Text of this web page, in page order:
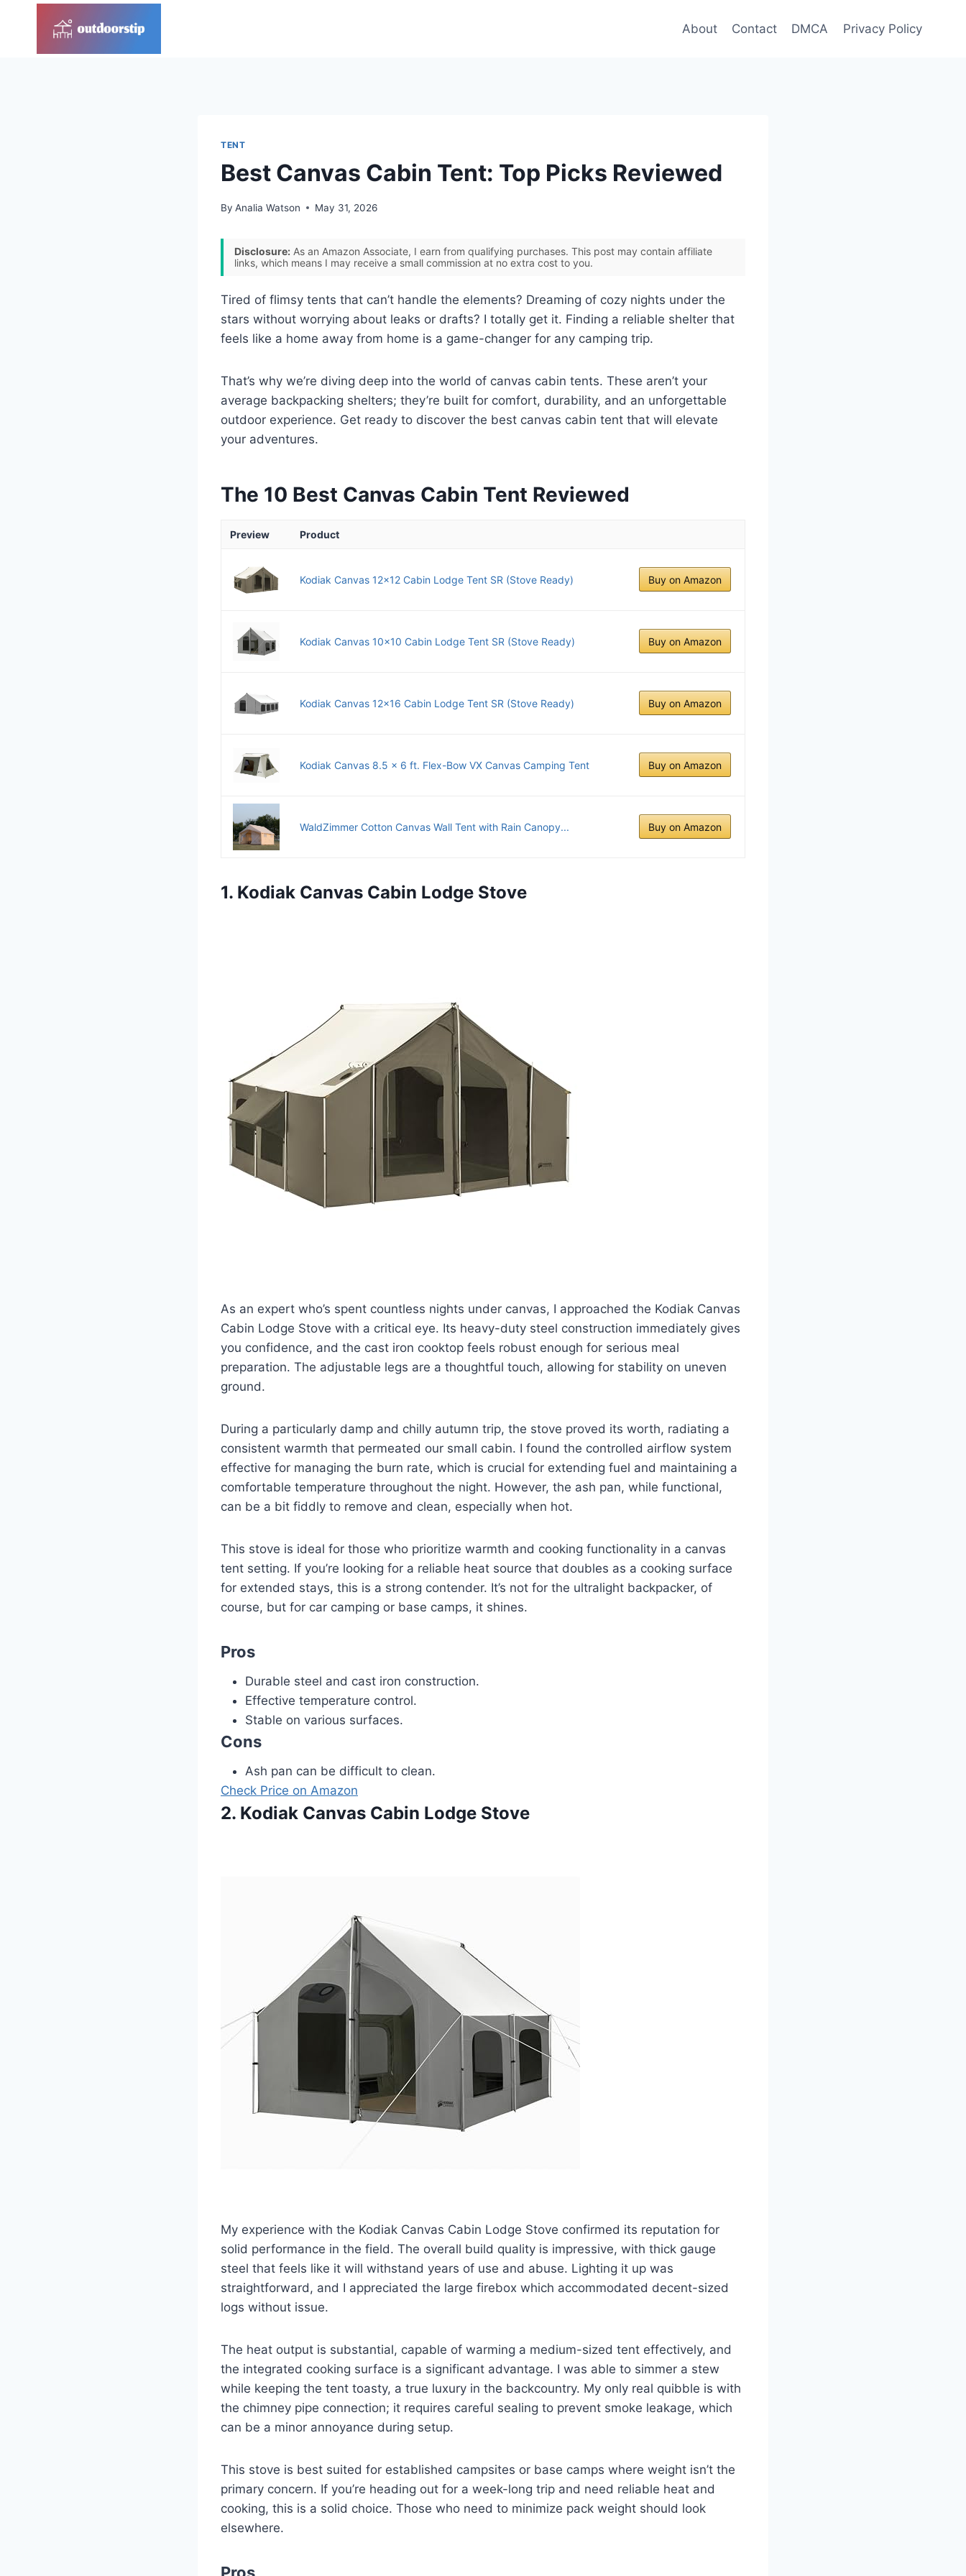
About Contact DMCA Privacy Policy
TENT
Best Canvas Cabin Tent: Top Picks Reviewed
By Analia Watson May 31, 2026
Disclosure: As an Amazon Associate, I earn from qualifying purchases. This post may contain affiliate
links, which means I may receive a small commission at no extra cost to you.
Tired of flimsy tents that can’t handle the elements? Dreaming of cozy nights under the
stars without worrying about leaks or drafts? I totally get it. Finding a reliable shelter that
feels like a home away from home is a game-changer for any camping trip.
That’s why we’re diving deep into the world of canvas cabin tents. These aren’t your
average backpacking shelters; they’re built for comfort, durability, and an unforgettable
outdoor experience. Get ready to discover the best canvas cabin tent that will elevate
your adventures.
The 10 Best Canvas Cabin Tent Reviewed
Preview Product
Kodiak Canvas 12x12 Cabin Lodge Tent SR (Stove Ready) Buy on Amazon
Kodiak Canvas 10x10 Cabin Lodge Tent SR (Stove Ready) Buy on Amazon
Kodiak Canvas 12x16 Cabin Lodge Tent SR (Stove Ready) Buy on Amazon
Kodiak Canvas 8.5 x 6 ft. Flex-Bow VX Canvas Camping Tent Buy on Amazon
WaldZimmer Cotton Canvas Wall Tent with Rain Canopy... Buy on Amazon
1. Kodiak Canvas Cabin Lodge Stove
As an expert who’s spent countless nights under canvas, I approached the Kodiak Canvas
Cabin Lodge Stove with a critical eye. Its heavy-duty steel construction immediately gives
you confidence, and the cast iron cooktop feels robust enough for serious meal
preparation. The adjustable legs are a thoughtful touch, allowing for stability on uneven
ground.
During a particularly damp and chilly autumn trip, the stove proved its worth, radiating a
consistent warmth that permeated our small cabin. I found the controlled airflow system
effective for managing the burn rate, which is crucial for extending fuel and maintaining a
comfortable temperature throughout the night. However, the ash pan, while functional,
can be a bit fiddly to remove and clean, especially when hot.
This stove is ideal for those who prioritize warmth and cooking functionality in a canvas
tent setting. If you’re looking for a reliable heat source that doubles as a cooking surface
for extended stays, this is a strong contender. It’s not for the ultralight backpacker, of
course, but for car camping or base camps, it shines.
Pros
Durable steel and cast iron construction.
Effective temperature control.
Stable on various surfaces.
Cons
Ash pan can be difficult to clean.
Check Price on Amazon
2. Kodiak Canvas Cabin Lodge Stove
My experience with the Kodiak Canvas Cabin Lodge Stove confirmed its reputation for
solid performance in the field. The overall build quality is impressive, with thick gauge
steel that feels like it will withstand years of use and abuse. Lighting it up was
straightforward, and I appreciated the large firebox which accommodated decent-sized
logs without issue.
The heat output is substantial, capable of warming a medium-sized tent effectively, and
the integrated cooking surface is a significant advantage. I was able to simmer a stew
while keeping the tent toasty, a true luxury in the backcountry. My only real quibble is with
the chimney pipe connection; it requires careful sealing to prevent smoke leakage, which
can be a minor annoyance during setup.
This stove is best suited for established campsites or base camps where weight isn’t the
primary concern. If you’re heading out for a week-long trip and need reliable heat and
cooking, this is a solid choice. Those who need to minimize pack weight should look
elsewhere.
Pros